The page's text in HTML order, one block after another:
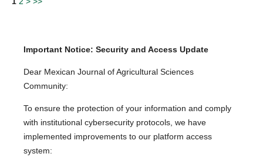
Important Notice: Security and Access Update
Dear Mexican Journal of Agricultural Sciences
Community:
To ensure the protection of your information and comply
with institutional cybersecurity protocols, we have
implemented improvements to our platform access
system: